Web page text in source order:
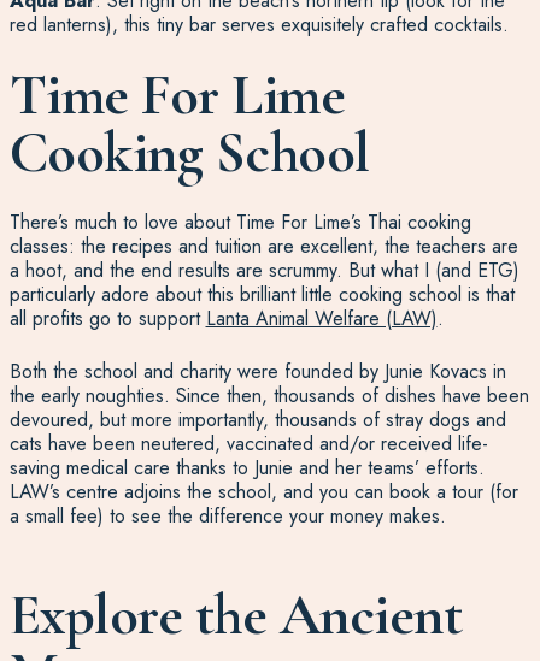
red lanterns), this tiny bar serves exquisitely crafted cocktails.
Time For Lime
Cooking School
There’s much to love about Time For Lime’s Thai cooking
classes: the recipes and tuition are excellent, the teachers are
a hoot, and the end results are scrummy. But what I (and ETG)
particularly adore about this brilliant little cooking school is that
all profits go to support Lanta Animal Welfare (LAW).
Both the school and charity were founded by Junie Kovacs in
the early noughties. Since then, thousands of dishes have been
devoured, but more importantly, thousands of stray dogs and
cats have been neutered, vaccinated and/or received life-
saving medical care thanks to Junie and her teams’ efforts.
LAW’s centre adjoins the school, and you can book a tour (for
a small fee) to see the difference your money makes.
Explore the Ancient